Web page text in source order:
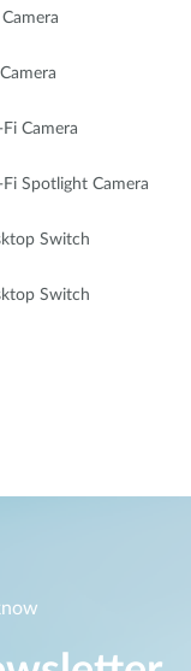
Camera
Spotlight Camera
Switch
Switch